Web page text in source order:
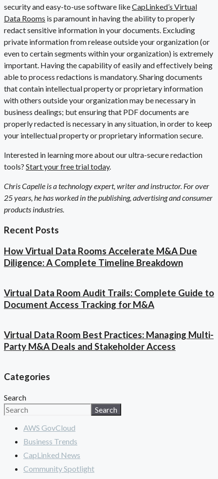
security and easy-to-use software likeCapLinked’s Virtual
Data Rooms is paramount in having the ability to properly
redact sensitive information in your documents. Excluding
private information from release outside your organization (or
even to certain segments within your organization) is extremely
important. Having the capability of easily and effectively being
able to process redactions is mandatory. Sharing documents
that contain intellectual property or proprietary information
with others outside your organization may be necessary in
business dealings; but ensuring that PDF documents are
properly redacted is necessary in any situation, in order to keep
your intellectual property or proprietary information secure.
Interested in learning more about our ultra-secure redaction
tools? Start your free trial today.
Chris Capelle is a technology expert, writer and instructor. For over
25 years, he has worked in the publishing, advertising and consumer
products industries.
Recent Posts
How Virtual Data Rooms Accelerate M&A Due
Diligence: A Complete Timeline Breakdown
Virtual Data Room Audit Trails: Complete Guide to
Document Access Tracking for M&A
Virtual Data Room Best Practices: Managing Multi-
Party M&A Deals and Stakeholder Access
Categories
Search
Search
AWS GovCloud
Business Trends
CapLinked News
Community Spotlight